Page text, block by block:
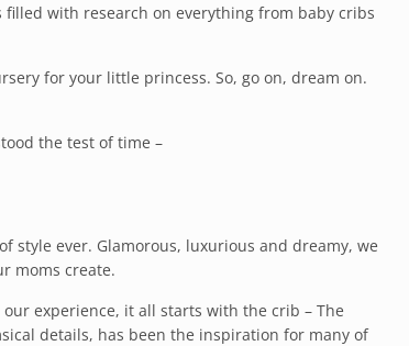
with research on everything from baby cribs
for your little princess. So, go on, dream on.
the test of time –
style ever. Glamorous, luxurious and dreamy, we
moms create.
experience, it all starts with the crib – The
details, has been the inspiration for many of